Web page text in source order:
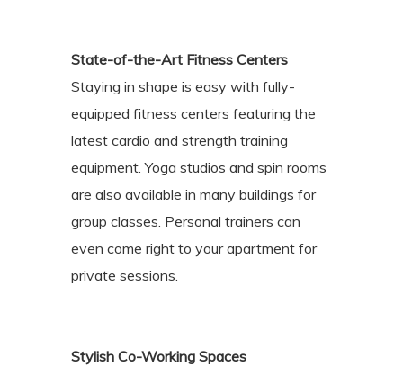
State-of-the-Art Fitness Centers
Staying in shape is easy with fully-
equipped fitness centers featuring the
latest cardio and strength training
equipment. Yoga studios and spin rooms
are also available in many buildings for
group classes. Personal trainers can
even come right to your apartment for
private sessions.
Stylish Co-Working Spaces